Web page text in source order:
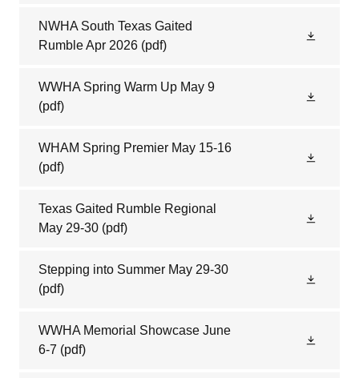
NWHA South Texas Gaited
Rumble Apr 2026 (pdf)
WWHA Spring Warm Up May 9
(pdf)
WHAM Spring Premier May 15-16
(pdf)
Texas Gaited Rumble Regional
May 29-30 (pdf)
Stepping into Summer May 29-30
(pdf)
WWHA Memorial Showcase June
6-7 (pdf)